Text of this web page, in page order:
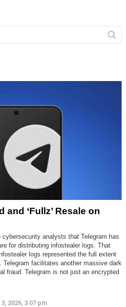
and ‘Fullz’ Resale on
analysts that Telegram has
for distributing infostealer logs. That
logs represented the full extent
facilitates another massive dark
fraud. Telegram is not just an encrypted
2026, 3:07 pm